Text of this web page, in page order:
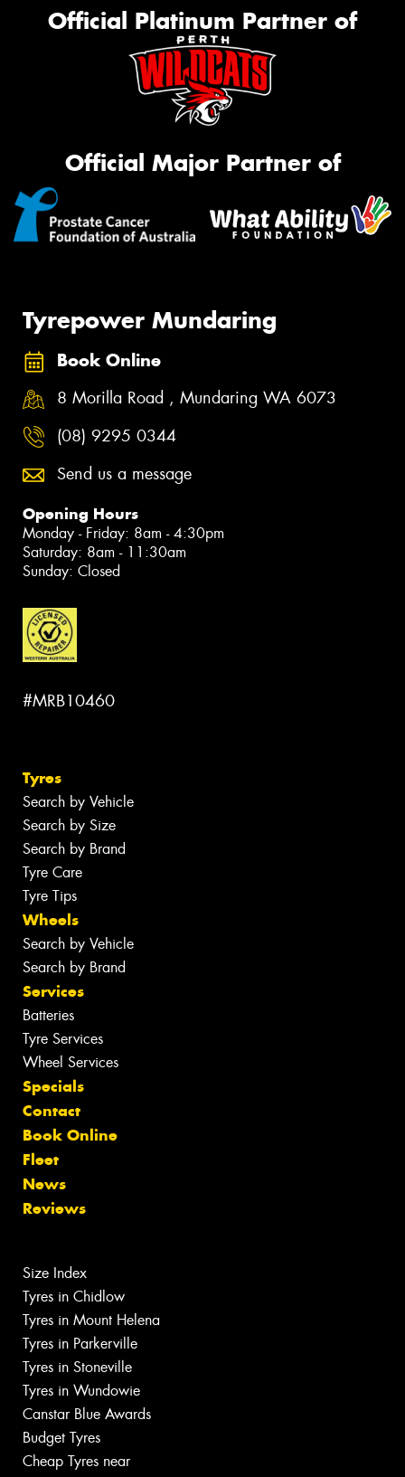
Official Platinum Partner of
Official Major Partner of
Tyrepower Mundaring
Book Online
8 Morilla Road , Mundaring WA 6073
(08) 9295 0344
Send us a message
Opening Hours
Monday - Friday: 8am - 4:30pm
Saturday: 8am - 11:30am
Sunday: Closed
#MRB10460
Tyres
Search by Vehicle
Search by Size
Search by Brand
Tyre Care
Tyre Tips
Wheels
Search by Vehicle
Search by Brand
Services
Batteries
Tyre Services
Wheel Services
Specials
Contact
Book Online
Fleet
News
Reviews
Size Index
Tyres in Chidlow
Tyres in Mount Helena
Tyres in Parkerville
Tyres in Stoneville
Tyres in Wundowie
Canstar Blue Awards
Budget Tyres
Cheap Tyres near